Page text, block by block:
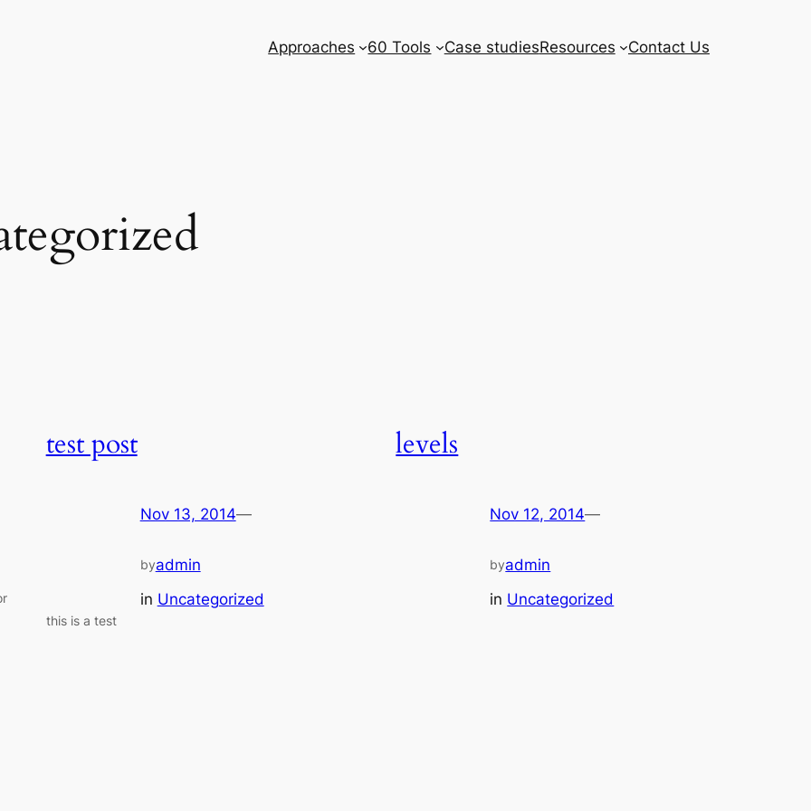
Approaches 60 Tools Case studiesResources Contact Us
test post
Nov 13, 2014—
byadmin
in Uncategorized
this is a test
levels
Nov 12, 2014—
byadmin
in Uncategorized